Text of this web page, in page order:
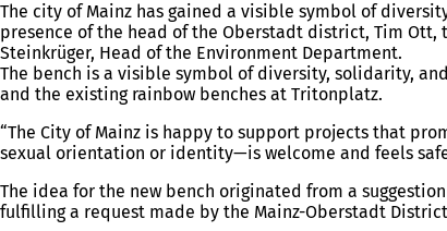
The city of Mainz has gained a visible symbol of
presence of the head of the Oberstadt district, Tim
Steinkrüger, Head of the Environment Department.
The bench is a visible symbol of diversity, solidarity,
and the existing rainbow benches at Tritonplatz.
“The City of Mainz is happy to support projects that
sexual orientation or identity—is welcome and feels
The idea for the new bench originated from a
fulfilling a request made by the Mainz-Oberstadt